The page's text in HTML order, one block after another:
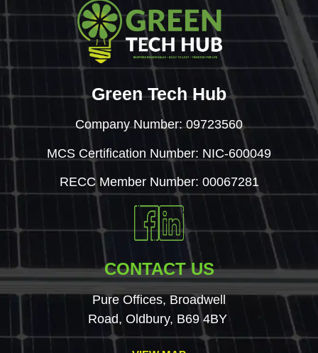
Green Tech Hub
Company Number: 09723560
MCS Certification Number: NIC-600049
RECC Member Number: 00067281
CONTACT US
Pure Offices, Broadwell
Road, Oldbury, B69 4BY